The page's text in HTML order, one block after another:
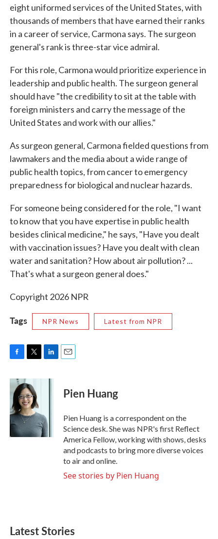
eight uniformed services of the United States, with
thousands of members that have earned their ranks
in a career of service, Carmona says. The surgeon
general's rank is three-star vice admiral.
For this role, Carmona would prioritize experience in
leadership and public health. The surgeon general
should have "the credibility to sit at the table with
foreign ministers and carry the message of the
United States and work with our allies."
As surgeon general, Carmona fielded questions from
lawmakers and the media about a wide range of
public health topics, from cancer to emergency
preparedness for biological and nuclear hazards.
For someone being considered for the role, "I want
to know that you have expertise in public health
besides clinical medicine," he says, "Have you dealt
with vaccination issues? Have you dealt with clean
water and sanitation? How about air pollution? ...
That's what a surgeon general does."
Copyright 2026 NPR
Tags NPR News Latest from NPR
c
b
o
o
k
i
t
t
e
r
n
I
n
Pien Huang
Pien Huang is a correspondent on the
Science desk. She was NPR's first Reflect
America Fellow, working with shows, desks
and podcasts to bring more diverse voices
to air and online.
See stories by Pien Huang
Latest Stories